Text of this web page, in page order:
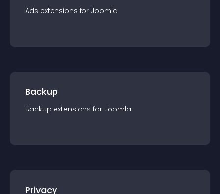
Ads extensions for Joomla
Backup
Backup extensions for Joomla
Privacy